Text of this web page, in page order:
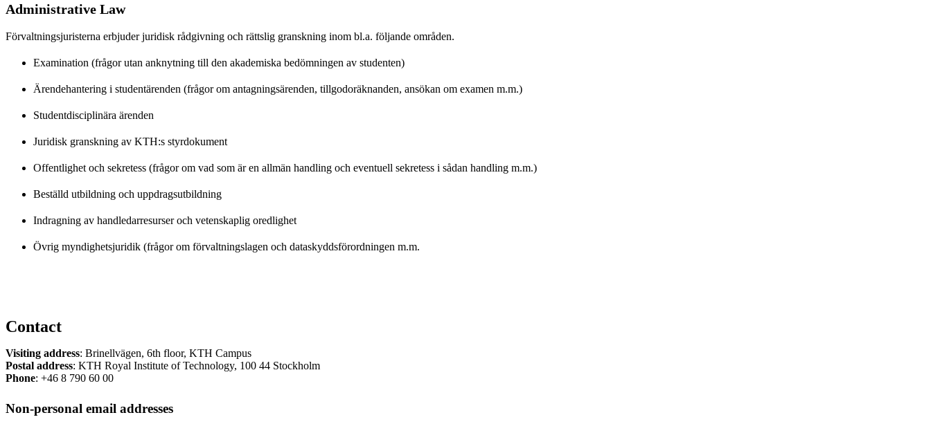
Administrative Law
Förvaltningsjuristerna erbjuder juridisk rådgivning och rättslig granskning inom bl.a. följande områden.
Examination (frågor utan anknytning till den akademiska bedömningen av studenten)
Ärendehantering i studentärenden (frågor om antagningsärenden, tillgodoräknanden, ansökan om examen m.m.)
Studentdisciplinära ärenden
Juridisk granskning av KTH:s styrdokument
Offentlighet och sekretess (frågor om vad som är en allmän handling och eventuell sekretess i sådan handling m.m.)
Beställd utbildning och uppdragsutbildning
Indragning av handledarresurser och vetenskaplig oredlighet
Övrig myndighetsjuridik (frågor om förvaltningslagen och dataskyddsförordningen m.m.
Contact
Visiting address: Brinellvägen, 6th floor, KTH Campus
Postal address: KTH Royal Institute of Technology, 100 44 Stockholm
Phone: +46 8 790 60 00
Non-personal email addresses